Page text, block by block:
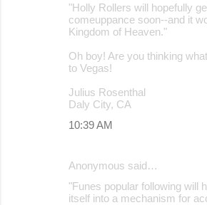
"Holly Rollers will hopefully
comeuppance soon--and it
Kingdom of Heaven."
Oh boy! Are you thinking
to Vegas!
Julius Rosenthal
Daly City, CA
10:39 AM
Anonymous said…
"Funes popular following will
itself into a mechanism for